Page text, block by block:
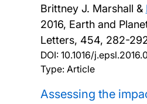
Brittney J. Marshall &
2016, Earth and
Letters, 454, 282-
DOI: 10.1016/
Type: Article
Assessing the